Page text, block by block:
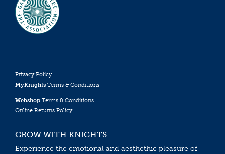
Privacy Policy
MyKnights Terms & Conditions
Webshop Terms & Conditions
Online Returns Policy
GROW WITH KNIGHTS
Experience the emotional and aesthethic pleasure of